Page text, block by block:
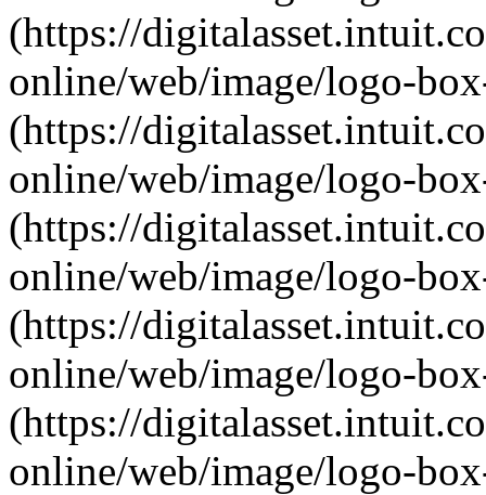
(https://
online/web/image/logo-
(https://
online/web/image/logo-
(https://
online/web/image/logo-
(https://
online/web/image/logo-
(https://
online/web/image/logo-